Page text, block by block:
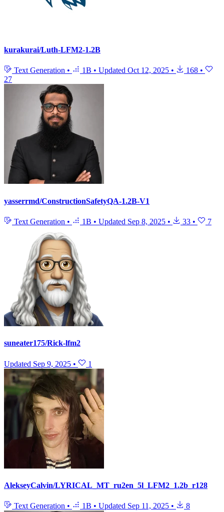
kurakurai/Luth-LFM2-1.2B
Text Generation • 1B • Updated Oct 12, 2025 • 168 •
27
yasserrmd/ConstructionSafetyQA-1.2B-V1
Text Generation • 1B • Updated Sep 8, 2025 • 33 • 7
suneater175/Rick-lfm2
Updated Sep 9, 2025 • 1
AlekseyCalvin/LYRICAL_MT_ru2en_5l_LFM2_1.2b_r128
Text Generation • 1B • Updated Sep 11, 2025 • 8